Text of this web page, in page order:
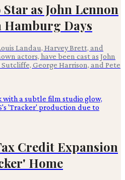
as John Lennon
Hamburg Days
Landau, Harvey Brett, and
actors, have been cast as John
George Harrison, and Pete
Credit Expansion
Home